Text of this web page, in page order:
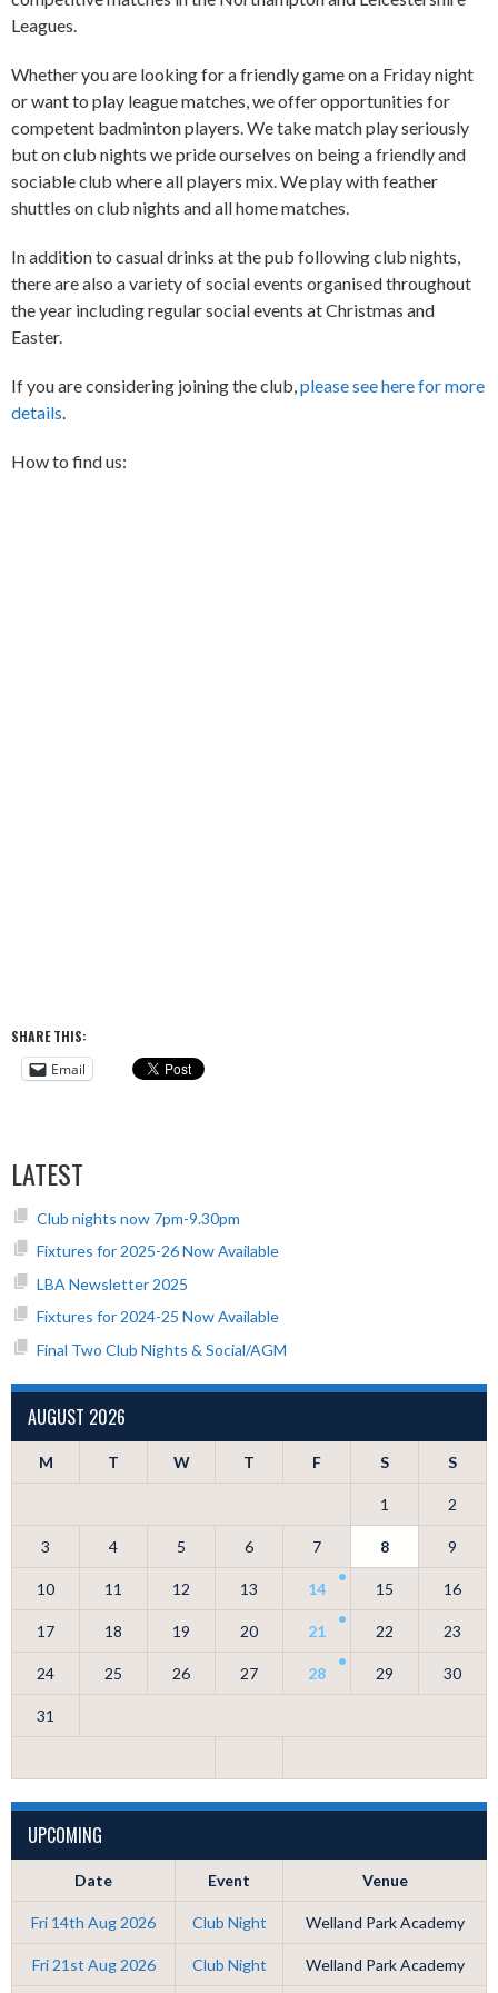
Leagues.
Whether you are looking for a friendly game on a Friday night
or want to play league matches, we offer opportunities for
competent badminton players. We take match play seriously
but on club nights we pride ourselves on being a friendly and
sociable club where all players mix. We play with feather
shuttles on club nights and all home matches.
In addition to casual drinks at the pub following club nights,
there are also a variety of social events organised throughout
the year including regular social events at Christmas and
Easter.
If you are considering joining the club,please see here for more
details.
How to find us:
SHARE THIS:
Email
LATEST
Club nights now 7pm-9.30pm
Fixtures for 2025-26 Now Available
LBA Newsletter 2025
Fixtures for 2024-25 Now Available
Final Two Club Nights & Social/AGM
AUGUST 2026
M T W T F S S
1 2
3 4 5 6 7 8 9
10 11 12 13 14 15 16
17 18 19 20 21 22 23
24 25 26 27 28 29 30
31
UPCOMING
Date Event Venue
Fri 14th Aug 2026 Club Night Welland Park Academy
Fri 21st Aug 2026 Club Night Welland Park Academy